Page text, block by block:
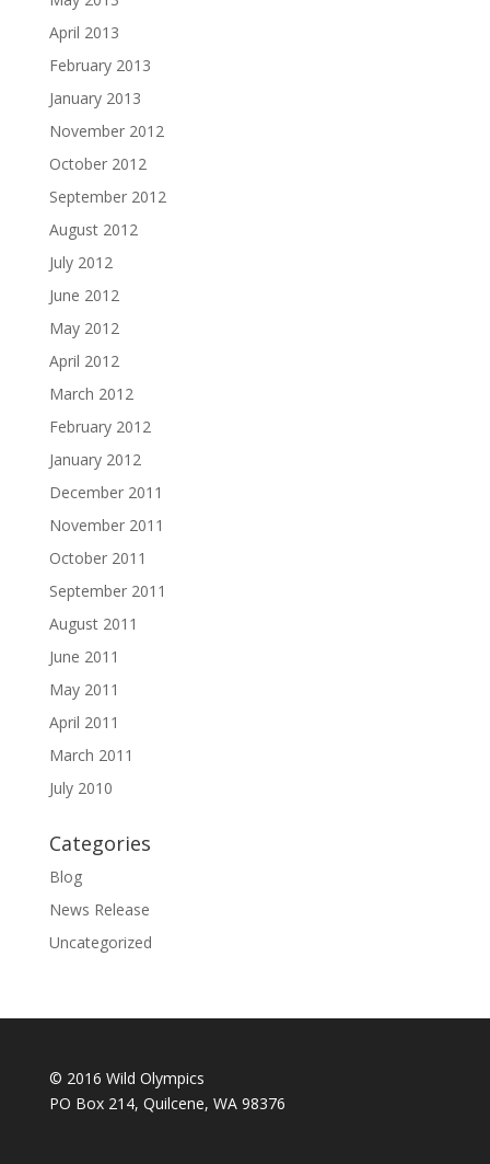
April 2013
February 2013
January 2013
November 2012
October 2012
September 2012
August 2012
July 2012
June 2012
May 2012
April 2012
March 2012
February 2012
January 2012
December 2011
November 2011
October 2011
September 2011
August 2011
June 2011
May 2011
April 2011
March 2011
July 2010
Categories
Blog
News Release
Uncategorized
© 2016 Wild Olympics
PO Box 214, Quilcene, WA 98376